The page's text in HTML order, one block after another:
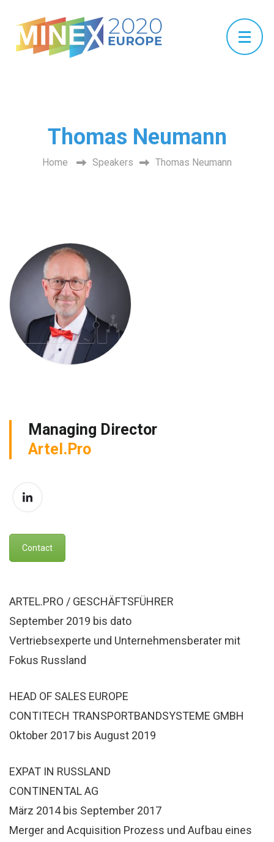
Thomas Neumann
Home Speakers Thomas Neumann
Managing Director
Artel.Pro
Contact
ARTEL.PRO / GESCHÄFTSFÜHRER
September 2019 bis dato
Vertriebsexperte und Unternehmensberater mit
Fokus Russland
HEAD OF SALES EUROPE
CONTITECH TRANSPORTBANDSYSTEME GMBH
Oktober 2017 bis August 2019
EXPAT IN RUSSLAND
CONTINENTAL AG
März 2014 bis September 2017
Merger and Acquisition Prozess und Aufbau eines